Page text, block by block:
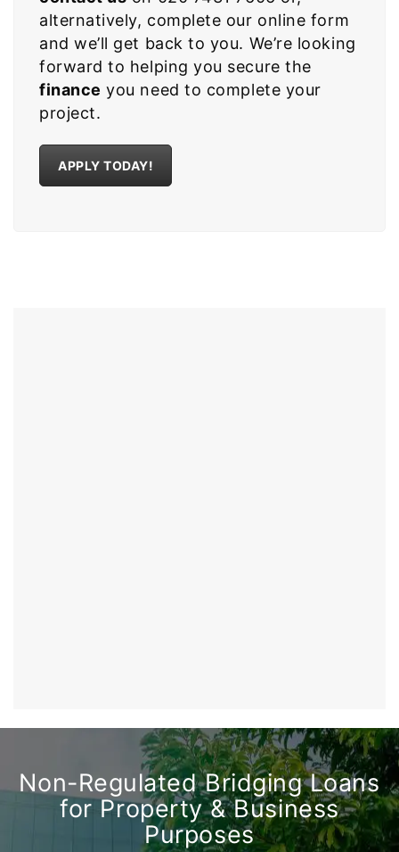
alternatively, complete our online form
and we’ll get back to you. We’re looking
forward to helping you secure the
finance you need to complete your
project.
APPLY TODAY!
Non-Regulated Bridging Loans
for Property & Business
Purposes